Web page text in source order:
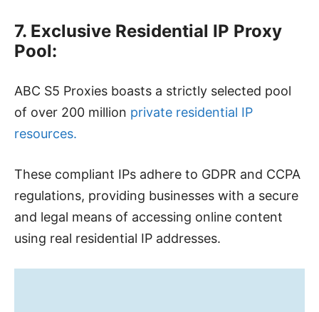
7. Exclusive Residential IP Proxy
Pool:
ABC S5 Proxies boasts a strictly selected pool
of over 200 million private residential IP
resources.
These compliant IPs adhere to GDPR and CCPA
regulations, providing businesses with a secure
and legal means of accessing online content
using real residential IP addresses.